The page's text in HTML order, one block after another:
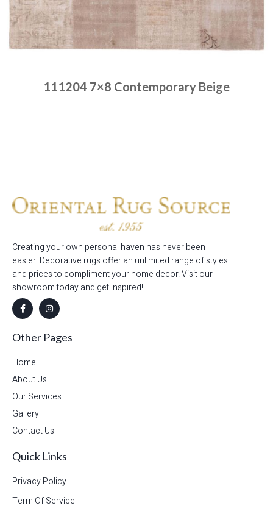
111204 7×8 Contemporary Beige
Creating your own personal haven has never been
easier! Decorative rugs offer an unlimited range of styles
and prices to compliment your home decor. Visit our
showroom today and get inspired!
Other Pages
Home
About Us
Our Services
Gallery
Contact Us
Quick Links
Privacy Policy
Term Of Service